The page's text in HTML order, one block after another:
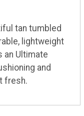
tan tumbled
lightweight
an Ultimate
and
fresh.